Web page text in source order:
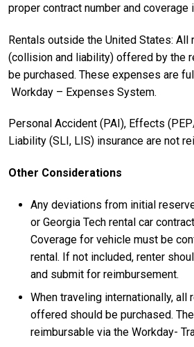
proper contract number and coverage
Rentals outside the United States: All
(collision and liability) offered by the
be purchased. These expenses are
Workday – Expenses System.
Personal Accident (PAI), Effects
Liability (SLI, LIS) insurance are not
Other Considerations
Any deviations from initial
or Georgia Tech rental car
Coverage for vehicle must be
rental. If not included, renter
and submit for reimbursement.
When traveling internationally, all
offered should be purchased.
reimbursable via the Workday-